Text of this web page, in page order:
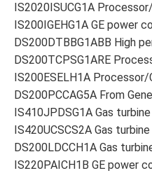
IS2020ISUCG1A
IS200IGEHG1A GE power
DS200DTBBG1ABB High
DS200TCPSG1ARE
IS200ESELH1A
DS200PCCAG5A From
IS410JPDSG1A Gas
IS420UCSCS2A Gas
DS200LDCCH1A Gas
IS220PAICH1B GE power